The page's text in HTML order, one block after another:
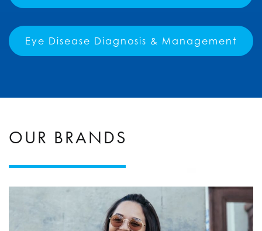
Eye Disease Diagnosis & Management
OUR BRANDS